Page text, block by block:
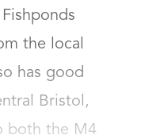
the local
has good
Bristol,
both the M4